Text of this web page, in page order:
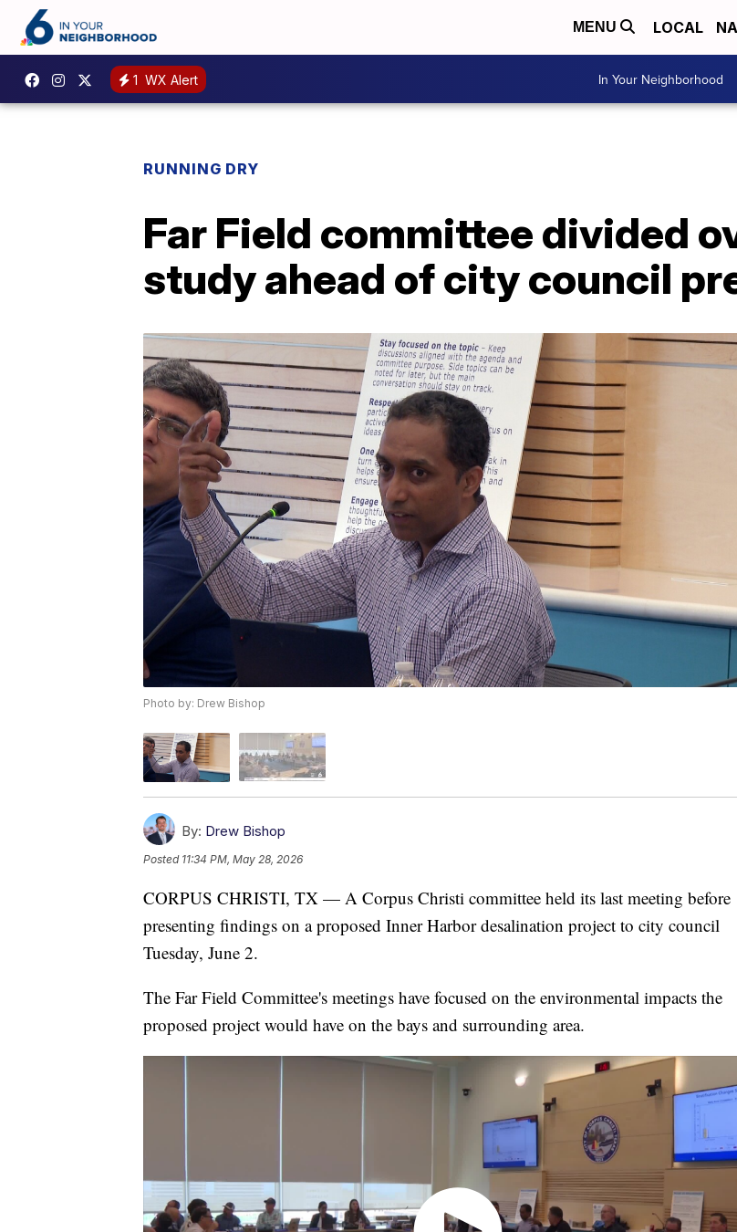
MENU LOCAL
1 WX Alert In Your Neighborhood
RUNNING DRY
Far Field committee divided
study ahead of city council
Photo by: Drew Bishop
By: Drew Bishop
Posted 11:34 PM, May 28, 2026
CORPUS CHRISTI, TX — A Corpus Christi committee held its last meeting before
presenting findings on a proposed Inner Harbor desalination project to city council
Tuesday, June 2.
The Far Field Committee's meetings have focused on the environmental impacts the
proposed project would have on the bays and surrounding area.